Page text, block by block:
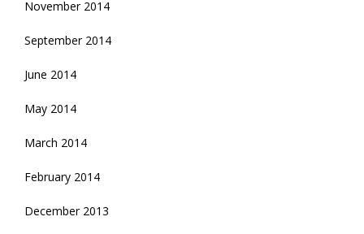
November 2014
September 2014
June 2014
May 2014
March 2014
February 2014
December 2013